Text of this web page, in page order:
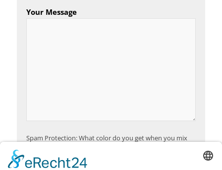
Your Message
Spam Protection: What color do you get when you mix